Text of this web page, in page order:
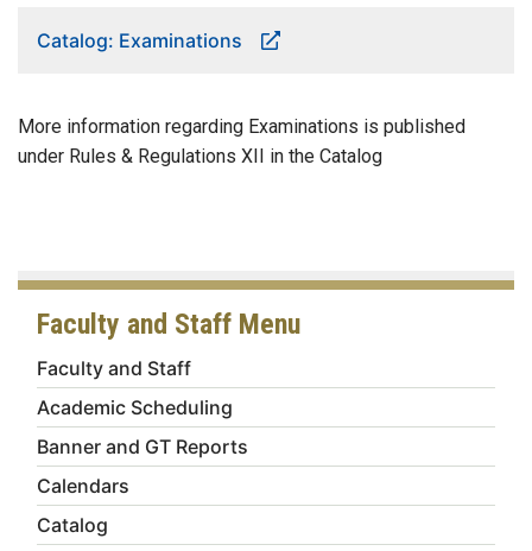
Catalog: Examinations
More information regarding Examinations is published
under Rules & Regulations XII in the Catalog
Faculty and Staff Menu
Faculty and Staff
Academic Scheduling
Banner and GT Reports
Calendars
Catalog